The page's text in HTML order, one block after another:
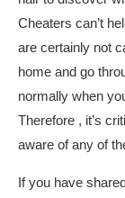
Cheaters can’t
are certainly not
home and go
normally when
Therefore , it’s
aware of any of
If you have